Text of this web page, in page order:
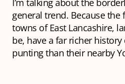
I’m talking about the
general trend. Because the
towns of East Lancashire,
be, have a far richer
punting than their nearby